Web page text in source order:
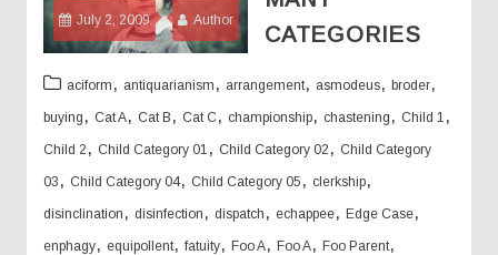
July 2, 2009 Author
CATEGORIES
aciform , antiquarianism , arrangement, asmodeus,broder,
buying , Cat A, Cat B , Cat C, championship, chastening , Child 1 ,
Child 2 , Child Category 01 , Child Category 02 , Child Category
03 , Child Category 04, Child Category 05 , clerkship,
disinclination , disinfection , dispatch , echappee,Edge Case,
enphagy, equipollent,fatuity,Foo A,Foo A,Foo Parent,